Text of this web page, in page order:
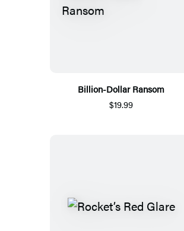
Billion-Dollar Ransom
$19.99